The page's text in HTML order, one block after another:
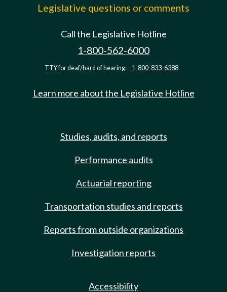
Legislative questions or comments
Call the Legislative Hotline
1-800-562-6000
TTY for deaf/hard of hearing: 1-800-833-6388
Learn more about the Legislative Hotline
Studies, audits, and reports
Performance audits
Actuarial reporting
Transportation studies and reports
Reports from outside organizations
Investigation reports
Accessibility